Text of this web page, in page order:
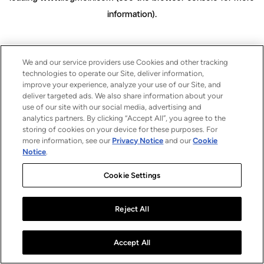
information).
We and our service providers use Cookies and other tracking
technologies to operate our Site, deliver information,
improve your experience, analyze your use of our Site, and
deliver targeted ads. We also share information about your
use of our site with our social media, advertising and
analytics partners. By clicking “Accept All”, you agree to the
storing of cookies on your device for these purposes. For
more information, see our Privacy Notice and ourCookie
Notice.
Cookie Settings
Reject All
Accept All